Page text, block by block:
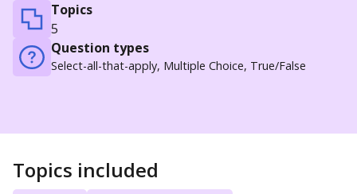
Topics
5
Question types
Select-all-that-apply, Multiple Choice, True/False
Topics included